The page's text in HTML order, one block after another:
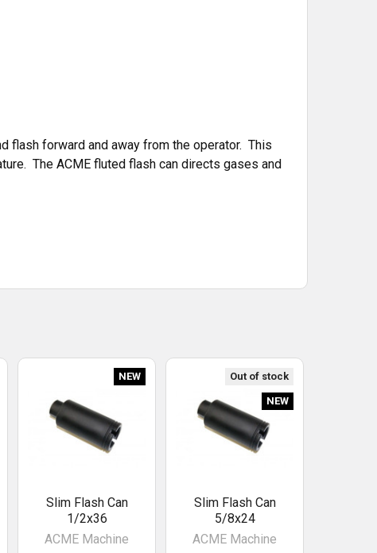
flash forward and away from the operator. This
The ACME fluted flash can directs gases and
NEW
Slim Flash Can
1/2x36
ACME Machine
Out of stock
NEW
Slim Flash Can
5/8x24
ACME Machine